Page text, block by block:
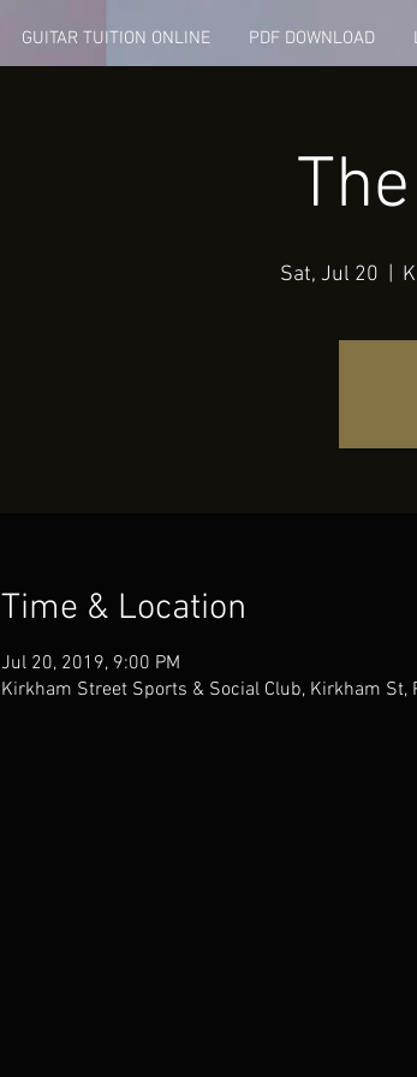
GUITAR TUITION ONLINE PDF DOWNLOAD
Sat, Jul 20
Time & Location
Jul 20, 2019, 9:00 PM
Kirkham Street Sports & Social Club, Kirkham St,